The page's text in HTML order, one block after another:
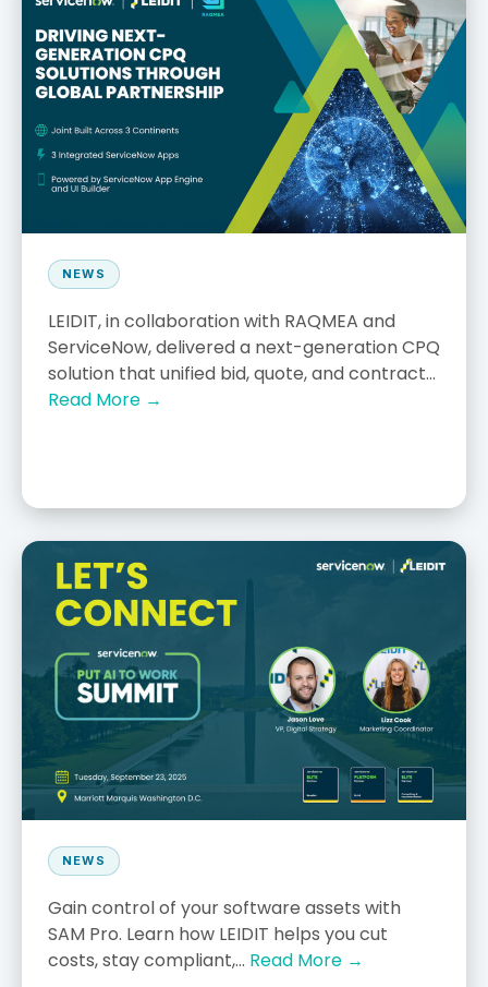
NEWS
LEIDIT, in collaboration with RAQMEA and
ServiceNow, delivered a next-generation CPQ
solution that unified bid, quote, and contract...
Read More →
NEWS
Gain control of your software assets with
SAM Pro. Learn how LEIDIT helps you cut
costs, stay compliant,... Read More →